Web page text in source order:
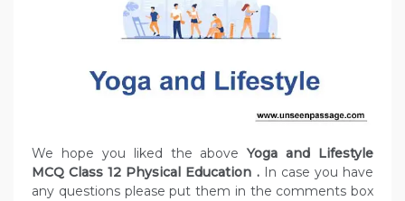
We hope you liked the aboveYoga and Lifestyle
MCQ Class 12 Physical Education . In case you have
any questions please put them in the comments box